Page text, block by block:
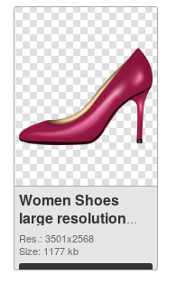
Women Shoes
large resolution
3501x2568 PNG
picture
Res.: 3501x2568
Size: 1177 kb
Download